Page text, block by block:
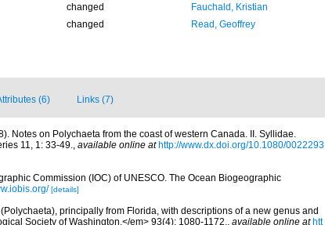
changed
Fauchald, Kristian
changed Read, Geoffrey
(6) Links (7)
Notes on Polychaeta from the coast of western Canada. II. Syllidae.
11, 1: 33-49., available online at http://www.dx.doi.org/10.1080/0022293
Commission (IOC) of UNESCO. The Ocean Biogeographic
[details]
principally from Florida, with descriptions of a new genus and
Society of Washington.</em> 93(4): 1080-1172., available online at htt